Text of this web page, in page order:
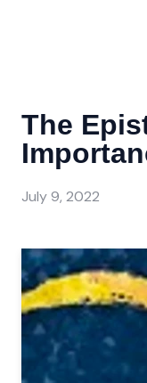
The
July 9, 2022